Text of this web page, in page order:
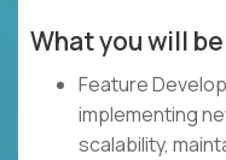
What you will
Feature
implementing
scalability,